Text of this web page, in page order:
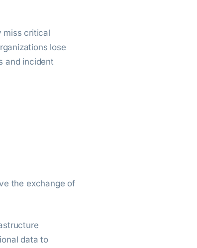
miss critical
lose
and incident
the exchange of
data to